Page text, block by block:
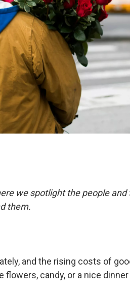
we spotlight the people
them.
and the rising costs of
flowers, candy, or a nice